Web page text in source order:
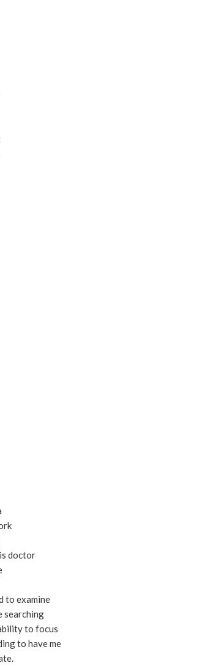
doctor
to examine
searching
to focus
to have me